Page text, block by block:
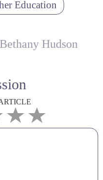
Education
Bethany Hudson